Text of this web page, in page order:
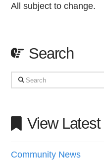
All subject to change.
Search
Search
View Latest
Community News